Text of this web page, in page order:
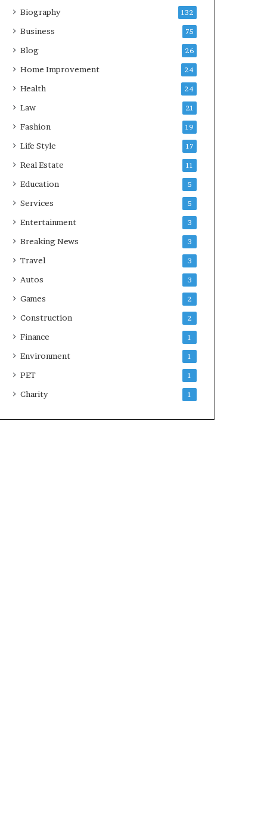
Biography 132
Business 75
Blog 26
Home Improvement 24
Health 24
Law 21
Fashion 19
Life Style 17
Real Estate 11
Education 5
Services 5
Entertainment 3
Breaking News 3
Travel 3
Autos 3
Games 2
Construction 2
Finance 1
Environment 1
PET 1
Charity 1